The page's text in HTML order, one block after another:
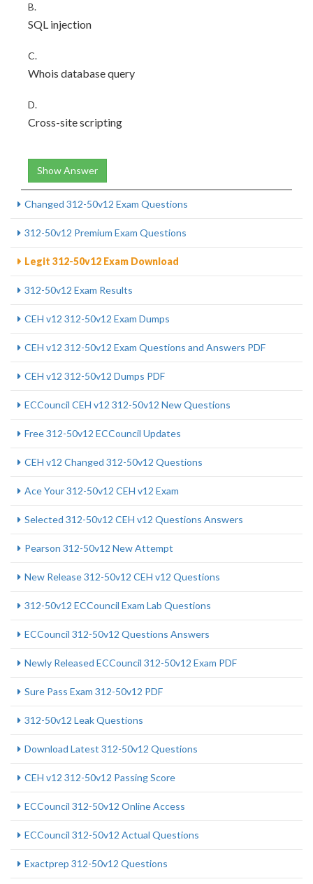
B.
SQL injection
C.
Whois database query
D.
Cross-site scripting
Show Answer
Changed 312-50v12 Exam Questions
312-50v12 Premium Exam Questions
Legit 312-50v12 Exam Download
312-50v12 Exam Results
CEH v12 312-50v12 Exam Dumps
CEH v12 312-50v12 Exam Questions and Answers PDF
CEH v12 312-50v12 Dumps PDF
ECCouncil CEH v12 312-50v12 New Questions
Free 312-50v12 ECCouncil Updates
CEH v12 Changed 312-50v12 Questions
Ace Your 312-50v12 CEH v12 Exam
Selected 312-50v12 CEH v12 Questions Answers
Pearson 312-50v12 New Attempt
New Release 312-50v12 CEH v12 Questions
312-50v12 ECCouncil Exam Lab Questions
ECCouncil 312-50v12 Questions Answers
Newly Released ECCouncil 312-50v12 Exam PDF
Sure Pass Exam 312-50v12 PDF
312-50v12 Leak Questions
Download Latest 312-50v12 Questions
CEH v12 312-50v12 Passing Score
ECCouncil 312-50v12 Online Access
ECCouncil 312-50v12 Actual Questions
Exactprep 312-50v12 Questions